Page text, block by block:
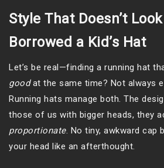
Style That Doesn’t
Borrowed a Kid’s Hat
Let’s be real—finding a running hat
goodat the same time? Not always
Running hats manage both. The
those of us with bigger heads, they
proportionate. No tiny, awkward cap
your head like an afterthought.